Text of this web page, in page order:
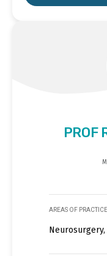
PROF
AREAS OF PRACTICE